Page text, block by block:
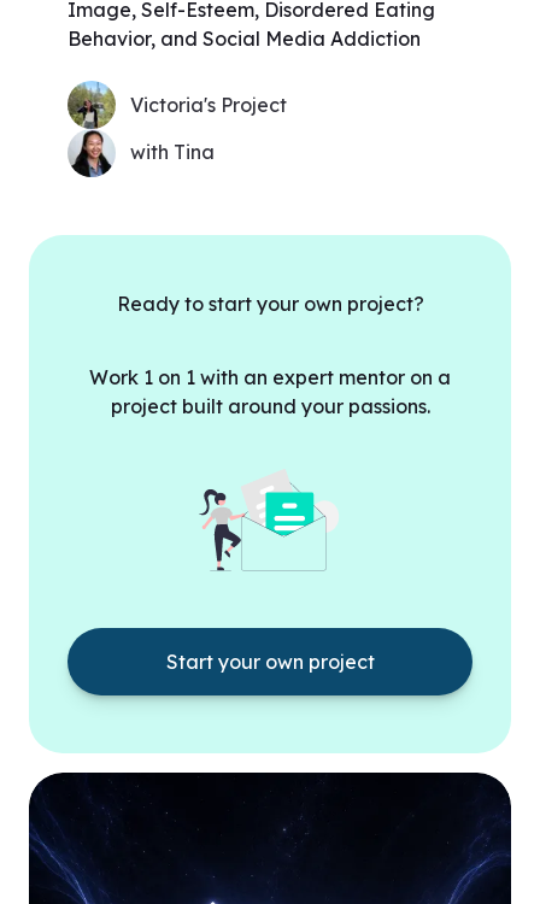
Image, Self-Esteem, Disordered Eating
Behavior, and Social Media Addiction
Victoria's Project
with Tina
Ready to start your own project?
Work 1 on 1 with an expert mentor on a
project built around your passions.
Start your own project